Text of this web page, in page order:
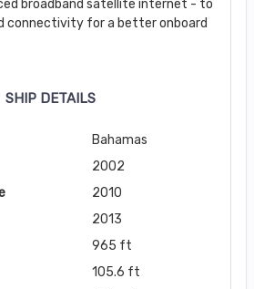
broadband satellite internet - to
connectivity for a better onboard
SHIP DETAILS
Bahamas
2002
2010
2013
965 ft
105.6 ft